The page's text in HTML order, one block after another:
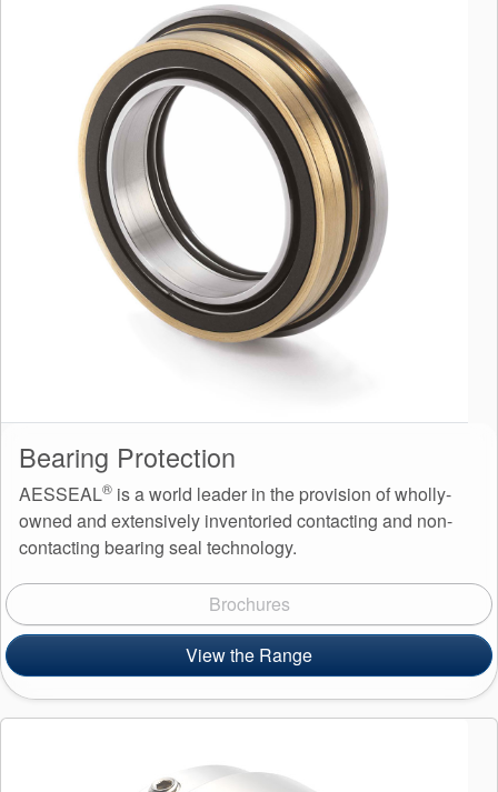
Bearing Protection
AESSEAL® is a world leader in the provision of wholly-
owned and extensively inventoried contacting and non-
contacting bearing seal technology.
Brochures
View the Range